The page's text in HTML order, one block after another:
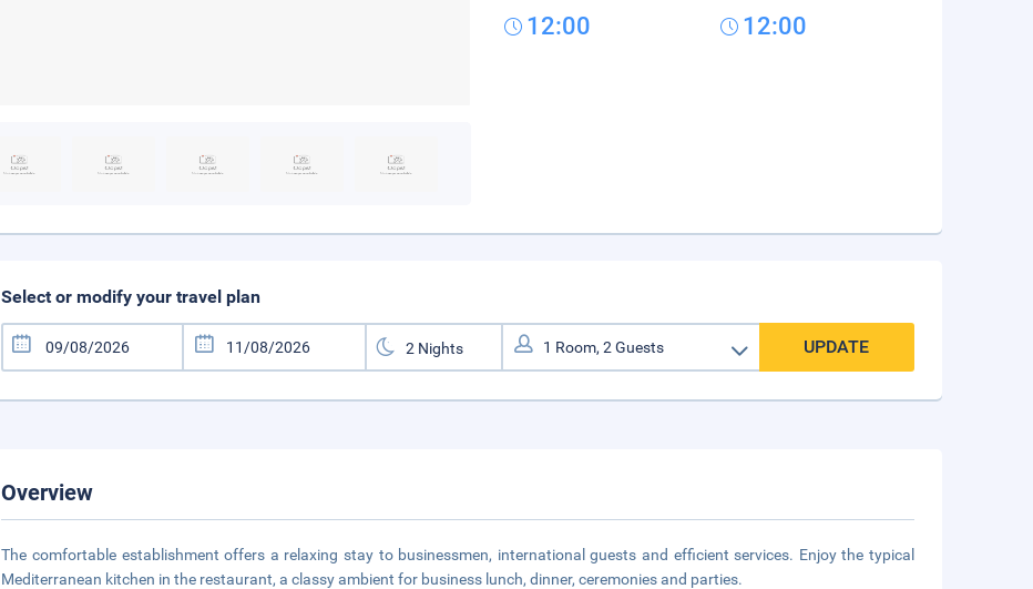
12:00 12:00
Select or modify your travel plan
UPDATE
Overview
The comfortable establishment offers a relaxing stay to businessmen, international guests and efficient services. Enjoy the typical
Mediterranean kitchen in the restaurant, a classy ambient for business lunch, dinner, ceremonies and parties.